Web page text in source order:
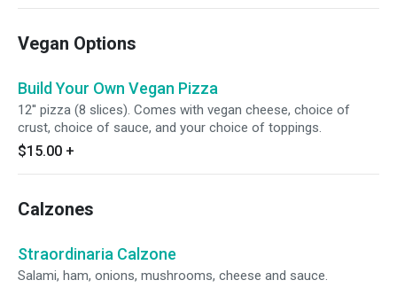
Vegan Options
Build Your Own Vegan Pizza
12'' pizza (8 slices). Comes with vegan cheese, choice of
crust, choice of sauce, and your choice of toppings.
$15.00 +
Calzones
Straordinaria Calzone
Salami, ham, onions, mushrooms, cheese and sauce.